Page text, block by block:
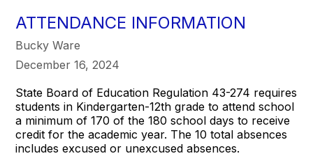
ATTENDANCE INFORMATION
Bucky Ware
December 16, 2024
State Board of Education Regulation 43-274 requires
students in Kindergarten-12th grade to attend school
a minimum of 170 of the 180 school days to receive
credit for the academic year. The 10 total absences
includes excused or unexcused absences.